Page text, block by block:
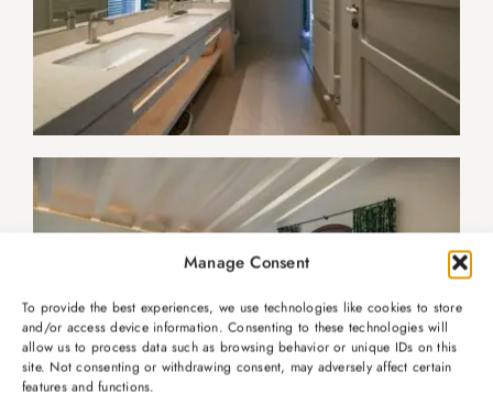
Manage Consent
To provide the best experiences, we use technologies like cookies to store
and/or access device information. Consenting to these technologies will
allow us to process data such as browsing behavior or unique IDs on this
site. Not consenting or withdrawing consent, may adversely affect certain
features and functions.